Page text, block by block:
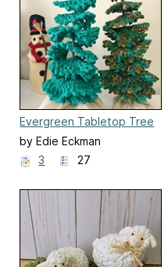
Evergreen Tabletop Tree
by Edie Eckman
3
27